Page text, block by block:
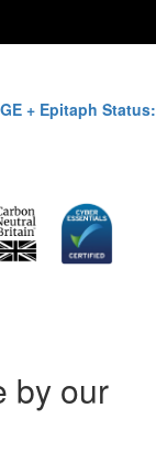
+ Epitaph Status:
by our